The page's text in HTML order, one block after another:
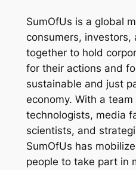
SumOfUs is a global
consumers,
together to hold
for their actions and
sustainable and just
economy. With a
technologists, media
scientists, and
SumOfUs has
people to take part in